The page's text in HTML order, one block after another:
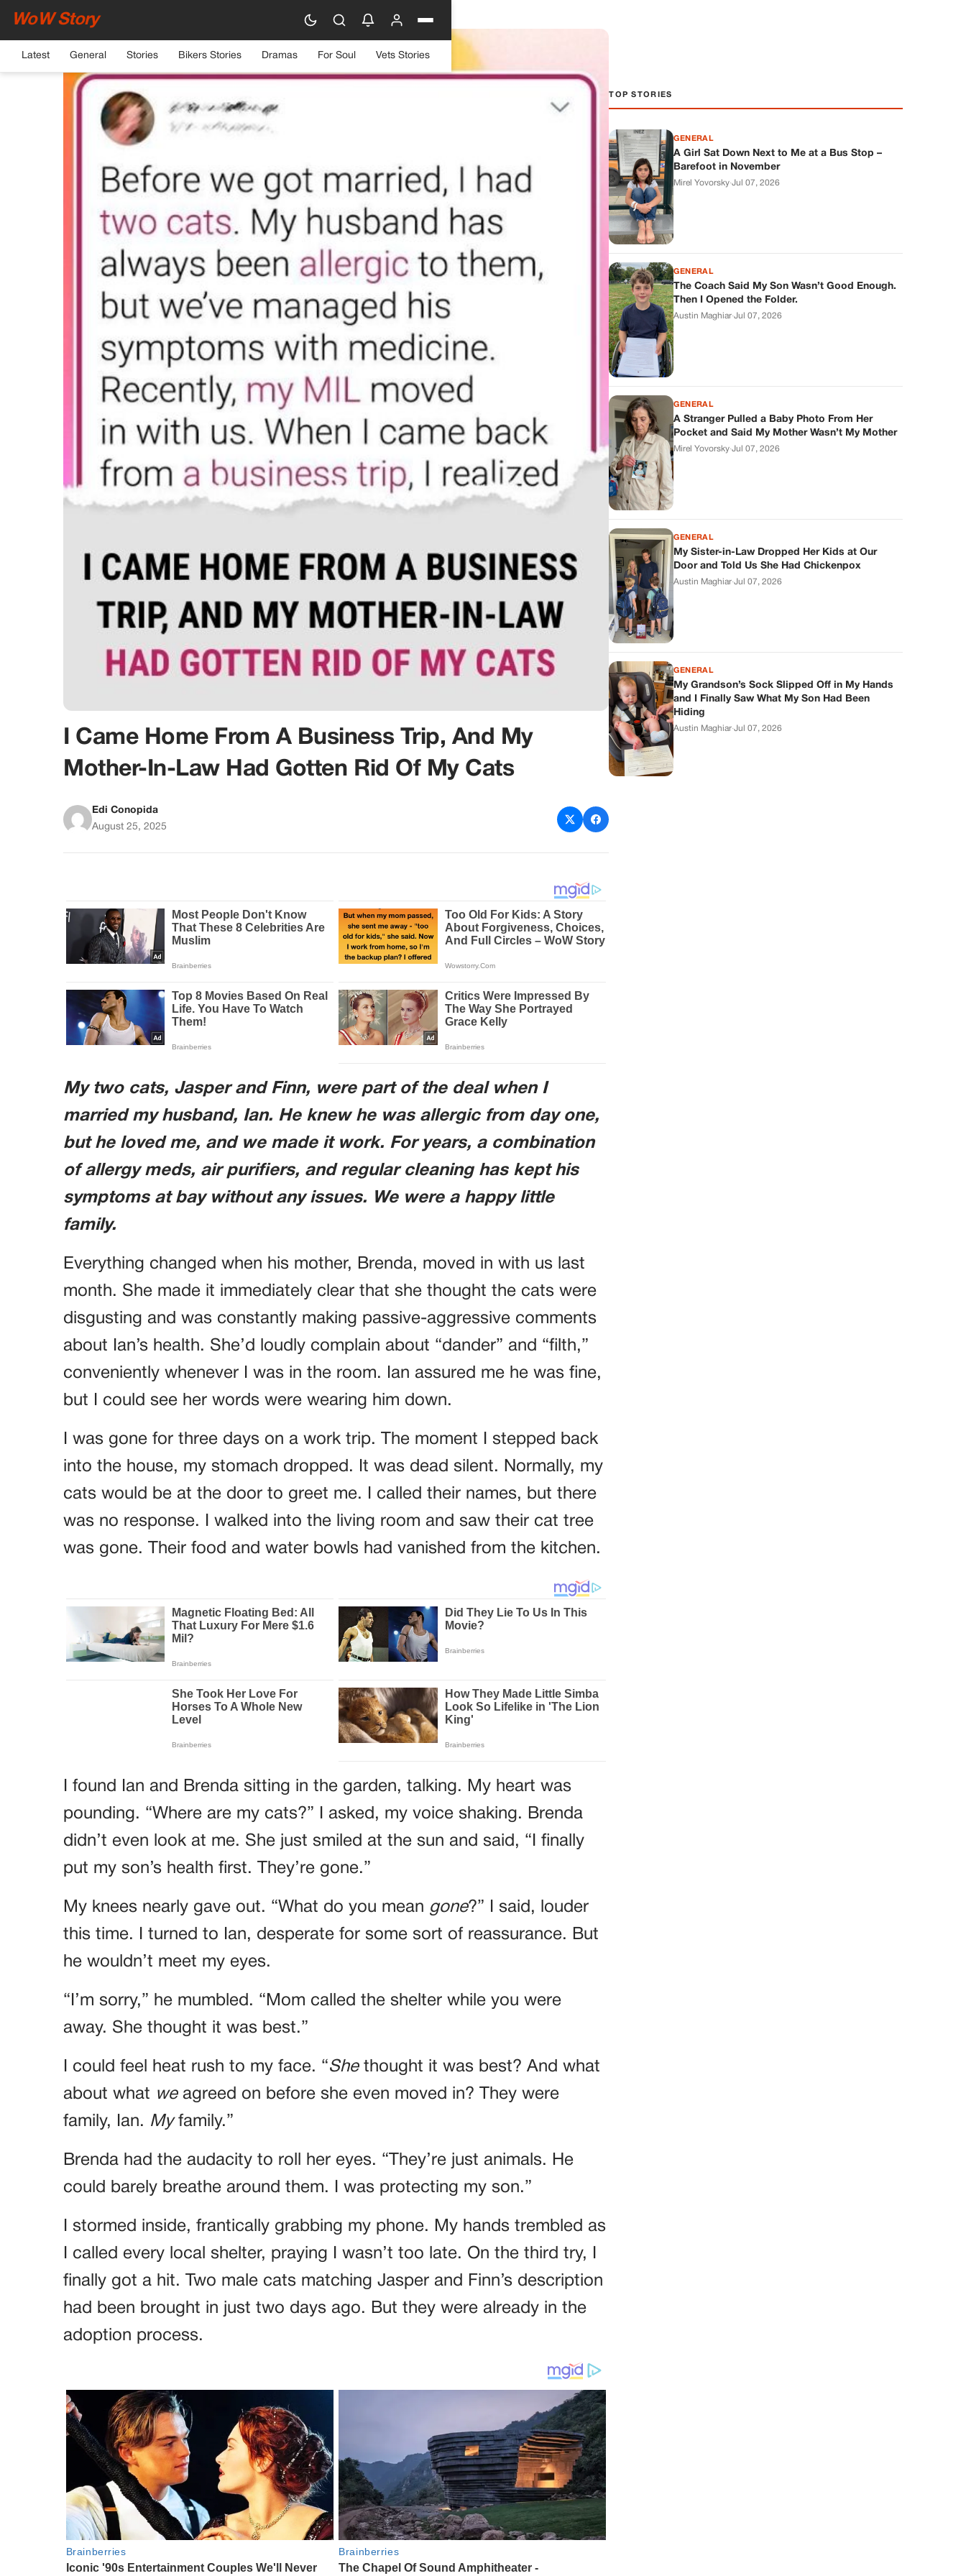
WoW Story
Latest General Stories Bikers Stories Dramas For Soul Vets Stories
HOME›GENERAL
I Came Home From A Business Trip, And My
Mother-In-Law Had Gotten Rid Of My Cats
Edi Conopida
August 25, 2025
My two cats, Jasper and Finn, were part of the deal when I
married my husband, Ian. He knew he was allergic from day one,
but he loved me, and we made it work. For years, a combination
of allergy meds, air purifiers, and regular cleaning has kept his
symptoms at bay without any issues. We were a happy little
family.
Everything changed when his mother, Brenda, moved in with us last
month. She made it immediately clear that she thought the cats were
disgusting and was constantly making passive-aggressive comments
about Ian’s health. She’d loudly complain about “dander” and “filth,”
conveniently whenever I was in the room. Ian assured me he was fine,
but I could see her words were wearing him down.
I was gone for three days on a work trip. The moment I stepped back
into the house, my stomach dropped. It was dead silent. Normally, my
cats would be at the door to greet me. I called their names, but there
was no response. I walked into the living room and saw their cat tree
was gone. Their food and water bowls had vanished from the kitchen.
I found Ian and Brenda sitting in the garden, talking. My heart was
pounding. “Where are my cats?” I asked, my voice shaking. Brenda
didn’t even look at me. She just smiled at the sun and said, “I finally
put my son’s health first. They’re gone.”
My knees nearly gave out. “What do you mean gone?” I said, louder
this time. I turned to Ian, desperate for some sort of reassurance. But
he wouldn’t meet my eyes.
“I’m sorry,” he mumbled. “Mom called the shelter while you were
away. She thought it was best.”
I could feel heat rush to my face. “Shethought it was best? And what
about what weagreed on before she even moved in? They were
family, Ian. Myfamily.”
Brenda had the audacity to roll her eyes. “They’re just animals. He
could barely breathe around them. I was protecting my son.”
I stormed inside, frantically grabbing my phone. My hands trembled as
I called every local shelter, praying I wasn’t too late. On the third try, I
finally got a hit. Two male cats matching Jasper and Finn’s description
had been brought in just two days ago. But they were already in the
adoption process.
TOP STORIES
GENERAL
A Girl Sat Down Next to Me at a Bus Stop –
Barefoot in November
Mirel Yovorsky·Jul 07, 2026
GENERAL
The Coach Said My Son Wasn’t Good Enough.
Then I Opened the Folder.
Austin Maghiar·Jul 07, 2026
GENERAL
A Stranger Pulled a Baby Photo From Her
Pocket and Said My Mother Wasn’t My Mother
Mirel Yovorsky·Jul 07, 2026
GENERAL
My Sister-in-Law Dropped Her Kids at Our
Door and Told Us She Had Chickenpox
Austin Maghiar·Jul 07, 2026
GENERAL
My Grandson’s Sock Slipped Off in My Hands
and I Finally Saw What My Son Had Been
Hiding
Austin Maghiar·Jul 07, 2026